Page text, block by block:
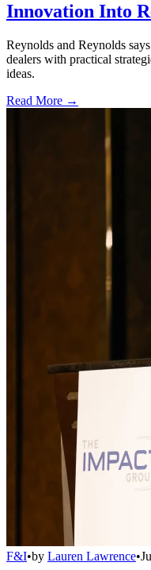
Innovation Into
Reynolds and Reynolds
dealers with practical
ideas.
Read More →
F&I•by Lauren Lawrence•